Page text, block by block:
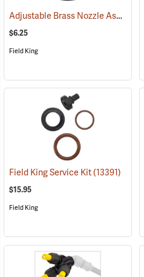
Adjustable Brass Nozzle Assembly
$6.25
Field King
Field King Service Kit(13391)
$15.95
Field King